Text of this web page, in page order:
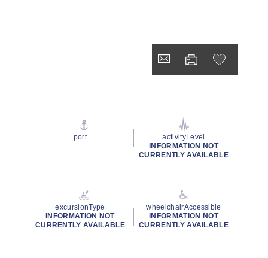
port
activityLevel
INFORMATION NOT
CURRENTLY AVAILABLE
excursionType
INFORMATION NOT
CURRENTLY AVAILABLE
wheelchairAccessible
INFORMATION NOT
CURRENTLY AVAILABLE